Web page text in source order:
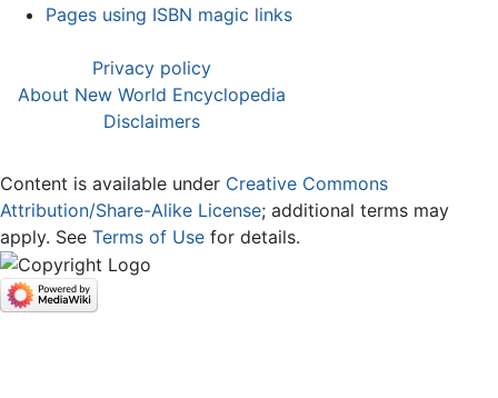
Pages using ISBN magic links
Privacy policy
About New World Encyclopedia
Disclaimers
Content is available under Creative Commons
Attribution/Share-Alike License; additional terms may
apply. See Terms of Use for details.